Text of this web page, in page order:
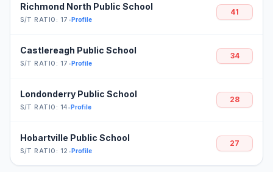
Richmond North Public School
S/T RATIO: 17 •Profile
41
Castlereagh Public School
S/T RATIO: 17 •Profile
34
Londonderry Public School
S/T RATIO: 14•Profile
28
Hobartville Public School
S/T RATIO: 12 •Profile
27